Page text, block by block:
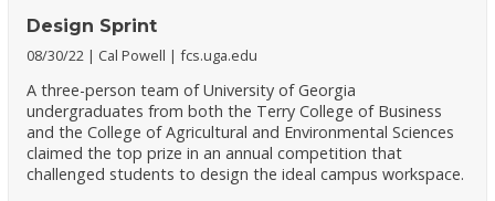
Design Sprint
08/30/22 Cal Powell fcs.uga.edu
A three-person team of University of Georgia
undergraduates from both the Terry College of Business
and the College of Agricultural and Environmental Sciences
claimed the top prize in an annual competition that
challenged students to design the ideal campus workspace.